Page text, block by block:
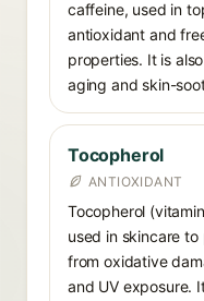
caffeine, used in
antioxidant and
properties. It is
aging and skin-
Tocopherol
ANTIOXIDANT
Tocopherol
used in skincare
from oxidative
and UV exposure.